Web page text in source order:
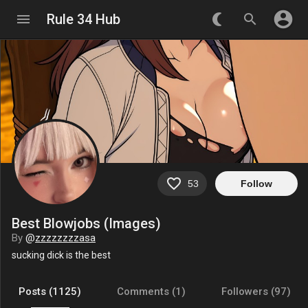
menu Rule 34 Hub nightlight_round search account_circle
Follow
favorite_border 53
Best Blowjobs (Images)
By @zzzzzzzzasa
sucking dick is the best
Posts (1125) Comments (1) Followers (97)